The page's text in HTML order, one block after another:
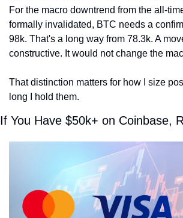
For the macro downtrend from the all-
formally invalidated, BTC needs a
98k. That's a long way from 78.3k. A
constructive. It would not change the
That distinction matters for how I size
long I hold them.
If You Have $50k+ on Coinbase,